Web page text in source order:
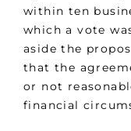
within ten
which a vote
aside the
that the
or not
financial